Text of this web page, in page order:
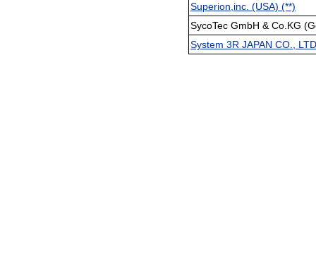
Superion,inc. (USA) (**)
SycoTec GmbH & Co.KG
System 3R JAPAN CO., LTD